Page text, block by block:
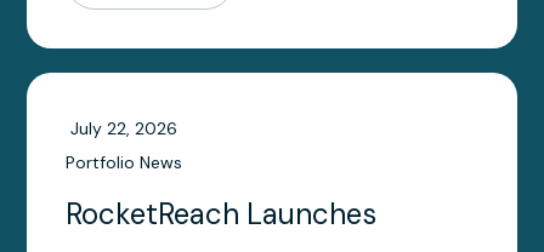
July 22, 2026
Portfolio News
RocketReach Launches